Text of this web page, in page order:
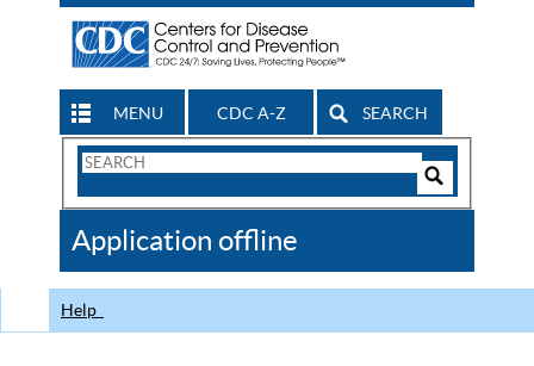
MENU CDC A-Z SEARCH
Search
CDC
Application offline
Help